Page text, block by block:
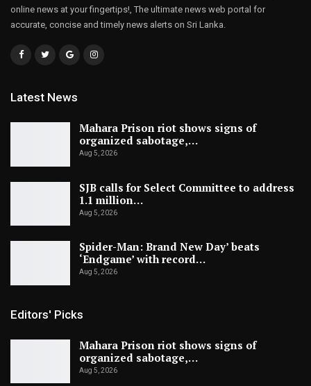
online news at your fingertips!, The ultimate news web portal for
accurate, concise and timely news alerts on Sri Lanka.
Latest News
Mahara Prison riot shows signs of
organized sabotage,…
Aug 5, 2026
SJB calls for Select Committee to address
1.1 million…
Aug 5, 2026
Spider-Man: Brand New Day’ beats
‘Endgame’ with record…
Aug 5, 2026
Editors' Picks
Mahara Prison riot shows signs of
organized sabotage,…
Aug 5, 2026